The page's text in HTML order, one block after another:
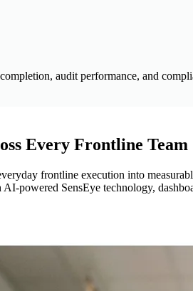
audit performance, and
Every Frontline Team
frontline execution into
powered SensEye technology,